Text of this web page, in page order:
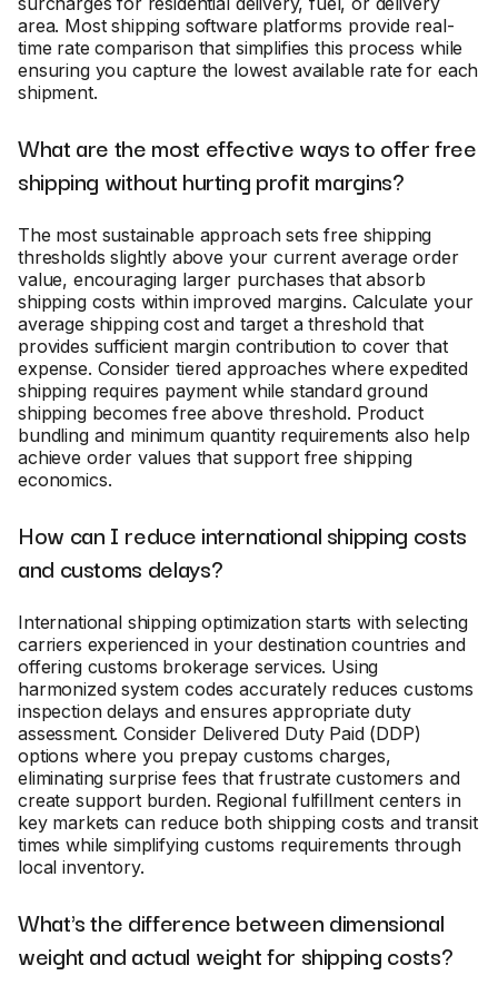
area. Most shipping software platforms provide real-
time rate comparison that simplifies this process while
ensuring you capture the lowest available rate for each
shipment.
What are the most effective ways to offer free
shipping without hurting profit margins?
The most sustainable approach sets free shipping
thresholds slightly above your current average order
value, encouraging larger purchases that absorb
shipping costs within improved margins. Calculate your
average shipping cost and target a threshold that
provides sufficient margin contribution to cover that
expense. Consider tiered approaches where expedited
shipping requires payment while standard ground
shipping becomes free above threshold. Product
bundling and minimum quantity requirements also help
achieve order values that support free shipping
economics.
How can I reduce international shipping costs
and customs delays?
International shipping optimization starts with selecting
carriers experienced in your destination countries and
offering customs brokerage services. Using
harmonized system codes accurately reduces customs
inspection delays and ensures appropriate duty
assessment. Consider Delivered Duty Paid (DDP)
options where you prepay customs charges,
eliminating surprise fees that frustrate customers and
create support burden. Regional fulfillment centers in
key markets can reduce both shipping costs and transit
times while simplifying customs requirements through
local inventory.
What's the difference between dimensional
weight and actual weight for shipping costs?